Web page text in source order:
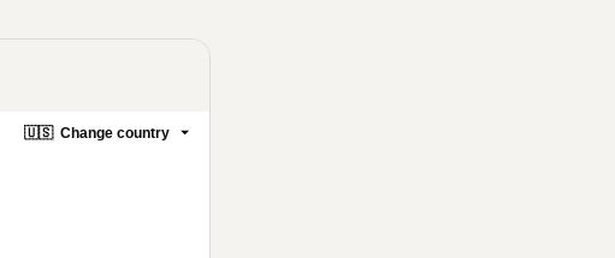
🇺🇸 Change country